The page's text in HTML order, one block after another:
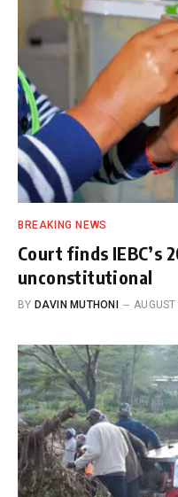
BREAKING NEWS
Court finds IEBC’s
unconstitutional
BY DAVIN MUTHONI